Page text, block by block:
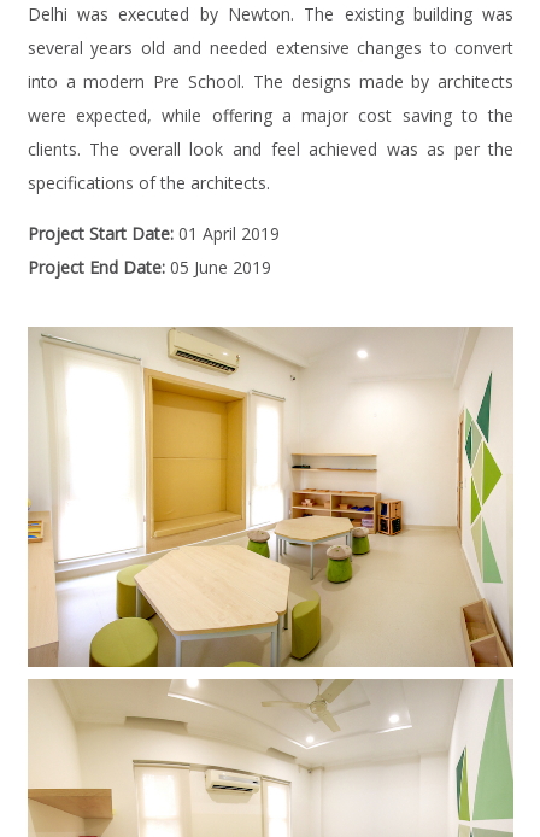
Delhi was executed by Newton. The existing building was
several years old and needed extensive changes to convert
into a modern Pre School. The designs made by architects
were expected, while offering a major cost saving to the
clients. The overall look and feel achieved was as per the
specifications of the architects.
Project Start Date:01 April 2019
Project End Date:05 June 2019